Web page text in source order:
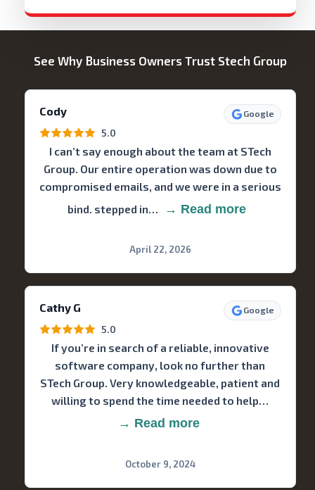
See Why Business Owners Trust Stech Group
Cody Google
5.0
I can’t say enough about the team at STech
Group. Our entire operation was down due to
compromised emails, and we were in a serious
bind. stepped in…
→ Read more
April 22, 2026
Cathy G Google
5.0
If you’re in search of a reliable, innovative
software company, look no further than
STech Group. Very knowledgeable, patient and
willing to spend the time needed to help…
→ Read more
October 9, 2024